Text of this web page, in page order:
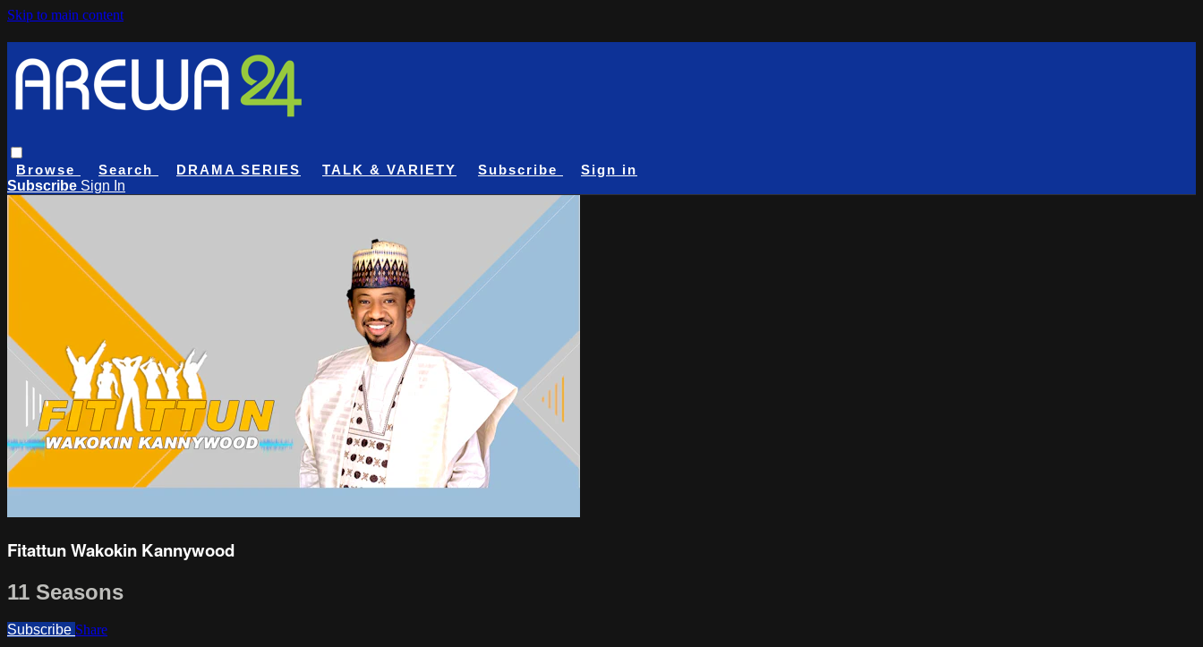
Skip to main content
Browse Search DRAMA SERIES TALK & VARIETY Subscribe
Sign in
Subscribe Sign In
Fitattun Wakokin Kannywood
11 Seasons
Subscribe Share